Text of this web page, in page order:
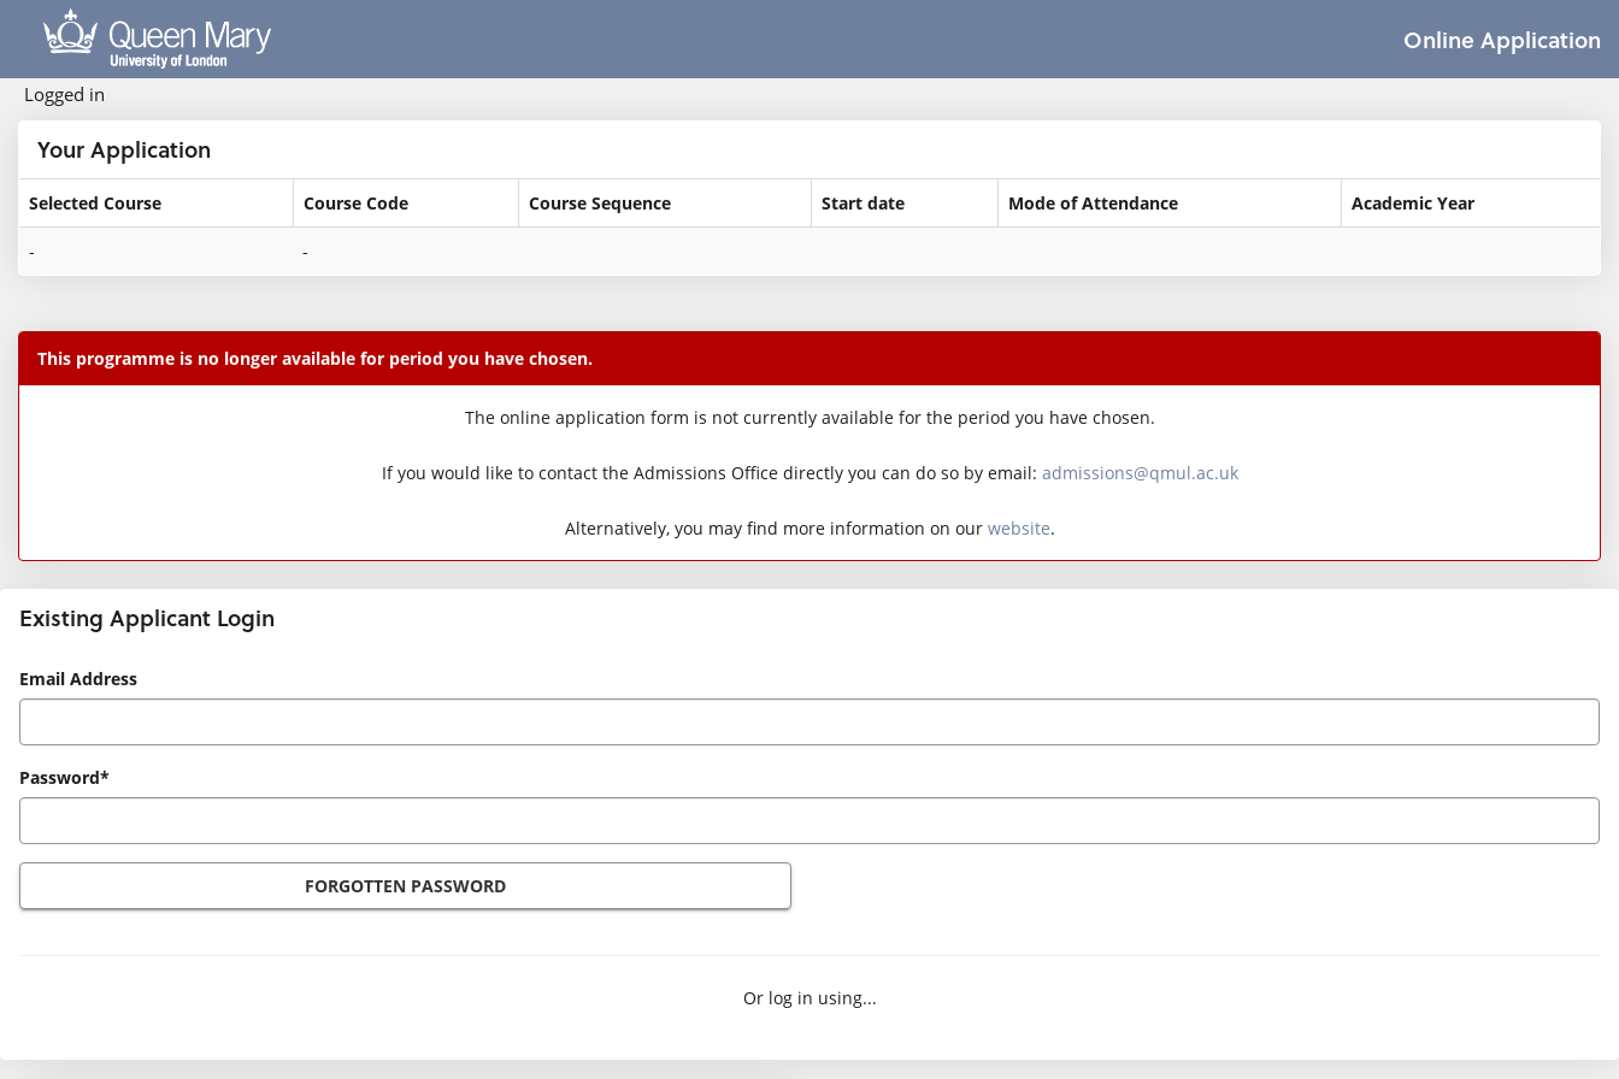
navigation
Online Application
Logged in
Your Application
Selected Course Course Code Course Sequence Start date Mode of Attendance Academic Year
- -
This programme is no longer available for period you have chosen.
The online application form is not currently available for the period you have chosen.
If you would like to contact the Admissions Office directly you can do so by email: admissions@qmul.ac.uk
Alternatively, you may find more information on our website.
Existing Applicant Login
Existing
Login
Email Address
Password*
FORGOTTEN PASSWORD
Or log in using...